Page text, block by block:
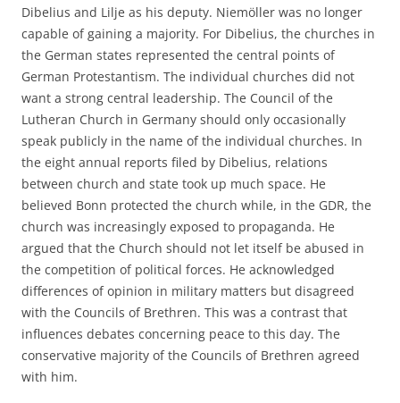
Dibelius and Lilje as his deputy. Niemöller was no longer
capable of gaining a majority. For Dibelius, the churches in
the German states represented the central points of
German Protestantism. The individual churches did not
want a strong central leadership. The Council of the
Lutheran Church in Germany should only occasionally
speak publicly in the name of the individual churches. In
the eight annual reports filed by Dibelius, relations
between church and state took up much space. He
believed Bonn protected the church while, in the GDR, the
church was increasingly exposed to propaganda. He
argued that the Church should not let itself be abused in
the competition of political forces. He acknowledged
differences of opinion in military matters but disagreed
with the Councils of Brethren. This was a contrast that
influences debates concerning peace to this day. The
conservative majority of the Councils of Brethren agreed
with him.